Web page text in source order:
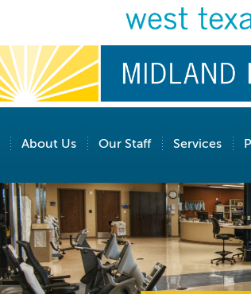
About Us Our Staff Services